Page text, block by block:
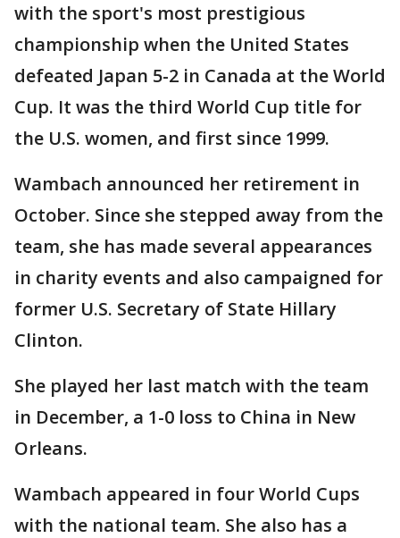
with the sport's most prestigious
championship when the United States
defeated Japan 5-2 in Canada at the World
Cup. It was the third World Cup title for
the U.S. women, and first since 1999.
Wambach announced her retirement in
October. Since she stepped away from the
team, she has made several appearances
in charity events and also campaigned for
former U.S. Secretary of State Hillary
Clinton.
She played her last match with the team
in December, a 1-0 loss to China in New
Orleans.
Wambach appeared in four World Cups
with the national team. She also has a